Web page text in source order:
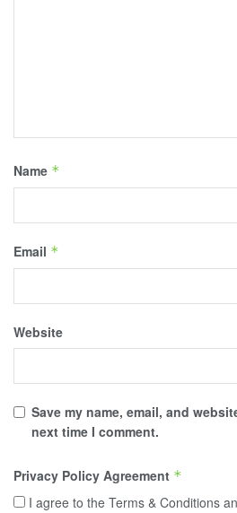
Name *
Email *
Website
Save my name, email, and
next time I comment.
Privacy Policy Agreement *
I agree to the Terms & Conditions